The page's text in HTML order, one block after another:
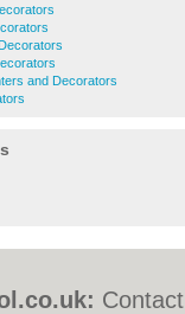
and Decorators
Contact